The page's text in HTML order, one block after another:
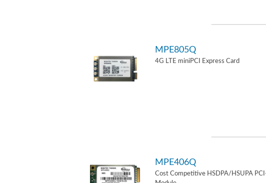
MPE805Q
4G LTE miniPCI Express Card
MPE406Q
Cost Competitive HSDPA/HSUPA